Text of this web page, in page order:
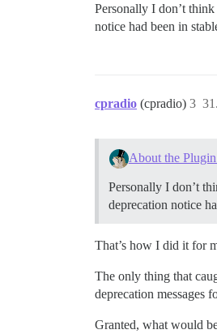
Personally I don’t
notice had been in
cpradio (cpradio) 3
About the
Personally I don’t
deprecation notice
That’s how I did it for
The only thing that
deprecation messages
Granted, what would